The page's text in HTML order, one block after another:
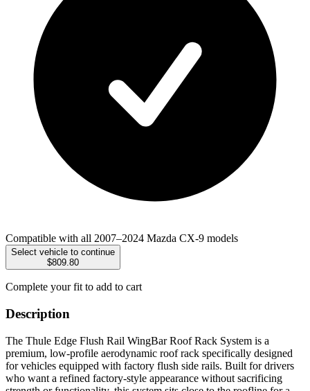
Compatible with all 2007–2024 Mazda CX-9 models
Select vehicle to continue
$809.80
Complete your fit to add to cart
Description
The Thule Edge Flush Rail WingBar Roof Rack System is a
premium, low-profile aerodynamic roof rack specifically designed
for vehicles equipped with factory flush side rails. Built for drivers
who want a refined factory-style appearance without sacrificing